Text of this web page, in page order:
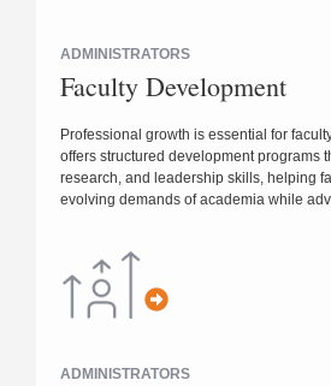
ADMINISTRATORS
Faculty Development
Professional growth is essential for
offers structured development programs
research, and leadership skills, helping
evolving demands of academia while
ADMINISTRATORS